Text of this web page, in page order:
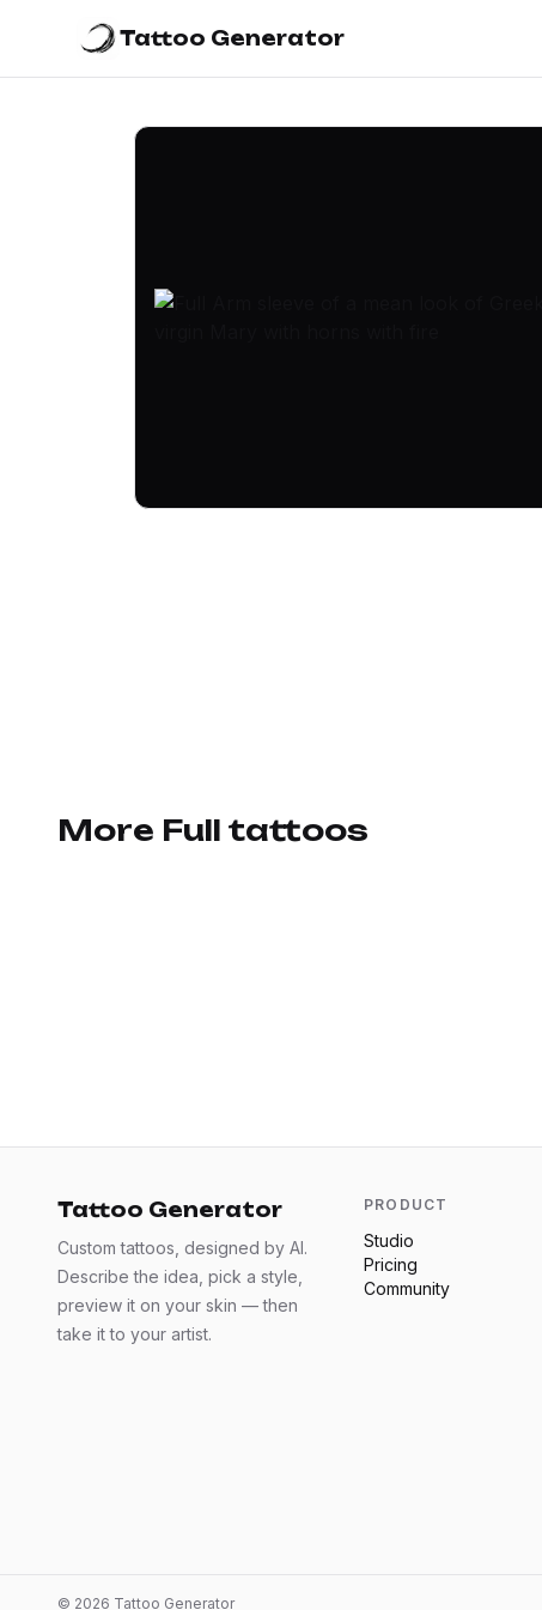
Tattoo Generator
More Full tattoos
Tattoo Generator
Custom tattoos, designed by AI.
Describe the idea, pick a style,
preview it on your skin — then
take it to your artist.
PRODUCT
Studio
Pricing
Community
© 2026 Tattoo Generator